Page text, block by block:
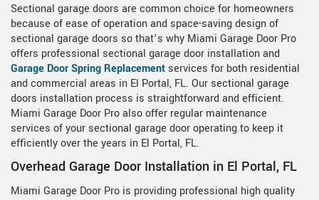
Sectional garage doors are common choice for homeowners
because of ease of operation and space-saving design of
sectional garage doors so that’s why Miami Garage Door Pro
offers professional sectional garage door installation and
Garage Door Spring Replacement services for both residential
and commercial areas in El Portal, FL. Our sectional garage
doors installation process is straightforward and efficient.
Miami Garage Door Pro also offer regular maintenance
services of your sectional garage door operating to keep it
efficiently over the years in El Portal, FL.
Overhead Garage Door Installation in El Portal, FL
Miami Garage Door Pro is providing professional high quality